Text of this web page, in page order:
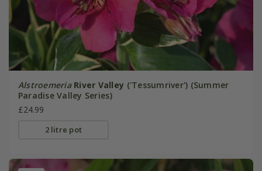
Alstroemeria River Valley ('Tessumriver') (Summer
Paradise Valley Series)
£24.99
2 litre pot